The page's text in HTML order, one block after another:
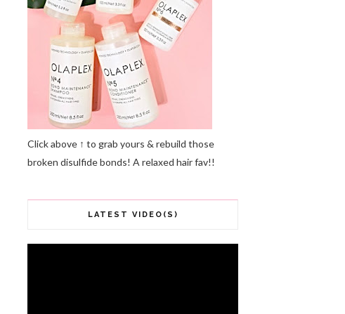
Click above ↑ to grab yours & rebuild those
broken disulfide bonds! A relaxed hair fav!!
LATEST VIDEO(S)